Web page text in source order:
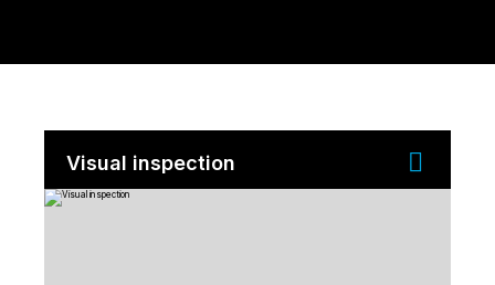
Visual inspection